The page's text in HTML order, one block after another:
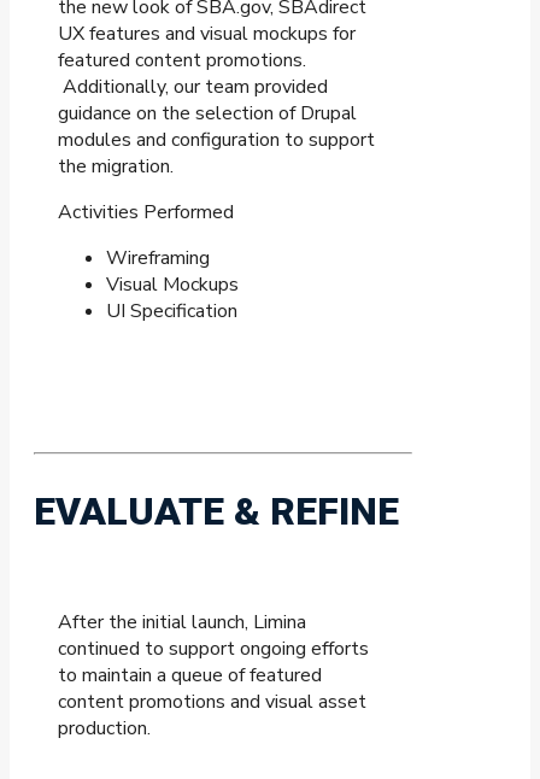
the new look of SBA.gov, SBAdirect
UX features and visual mockups for
featured content promotions.
Additionally, our team provided
guidance on the selection of Drupal
modules and configuration to support
the migration.
Activities Performed
Wireframing
Visual Mockups
UI Specification
EVALUATE & REFINE
After the initial launch, Limina
continued to support ongoing efforts
to maintain a queue of featured
content promotions and visual asset
production.